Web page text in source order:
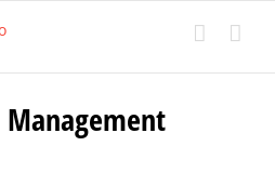
Management